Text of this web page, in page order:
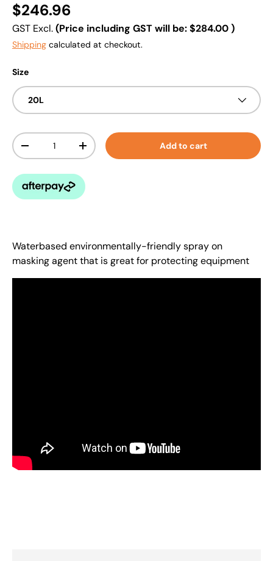
$246.96
GST Excl.(Price including GST will be:$284.00)
Shipping calculated at checkout.
Size
20L
Qty
-
+ Add to cart
Waterbased environmentally-friendly spray on
masking agent that is great for protecting equipment